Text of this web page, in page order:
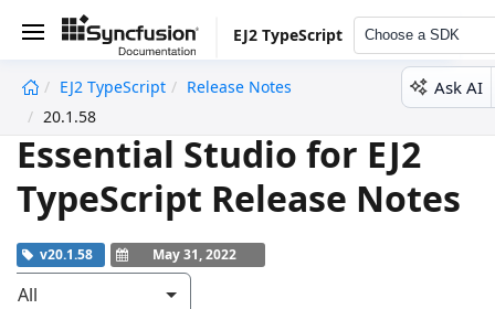
EJ2 TypeScript Choose a SDK
EJ2 TypeScript
Release Notes
20.1.58
Ask AI
Essential Studio for EJ2
TypeScript Release Notes
v20.1.58 May 31, 2022
All
undefined